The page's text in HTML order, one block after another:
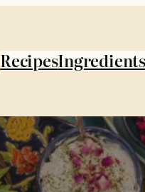
RecipesIngredients